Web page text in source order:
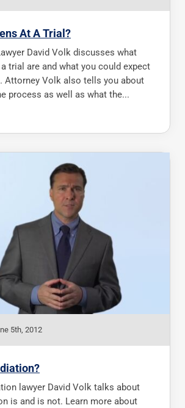
At A Trial?
David Volk discusses what
trial are and what you could expect
Attorney Volk also tells you about
process as well as what the...
5th, 2012
lawyer David Volk talks about
is and is not. Learn more about